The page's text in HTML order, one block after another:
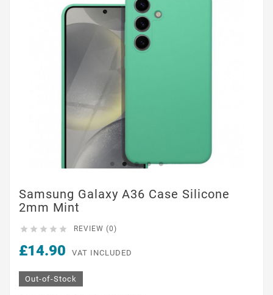
Samsung Galaxy A36 Case Silicone
2mm Mint
     REVIEW (0)
£14.90 VAT INCLUDED
Out-of-Stock